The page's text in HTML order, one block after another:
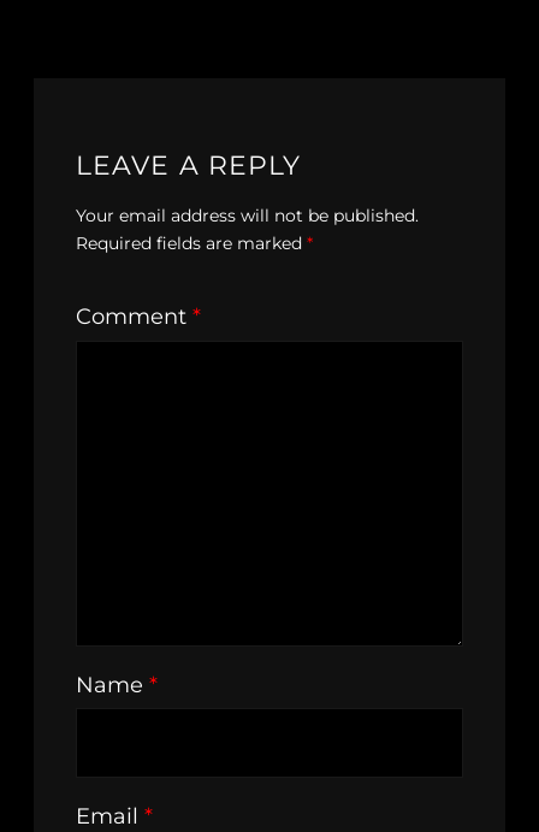
LEAVE A REPLY
Your email address will not be published.
Required fields are marked *
Comment *
Name *
Email *